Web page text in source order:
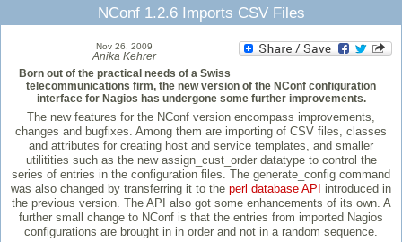
NConf 1.2.6 Imports CSV Files
Nov 26, 2009
Anika Kehrer
Born out of the practical needs of a Swiss
telecommunications firm, the new version of the NConf configuration
interface for Nagios has undergone some further improvements.
The new features for the NConf version encompass improvements,
changes and bugfixes. Among them are importing of CSV files, classes
and attributes for creating host and service templates, and smaller
utilitities such as the new assign_cust_order datatype to control the
series of entries in the configuration files. The generate_config command
was also changed by transferring it to the perl database API
introduced in
the previous version. The API also got some enhancements of its own. A
further small change to NConf is that the entries from imported Nagios
configurations are brought in in order and not in a random sequence.